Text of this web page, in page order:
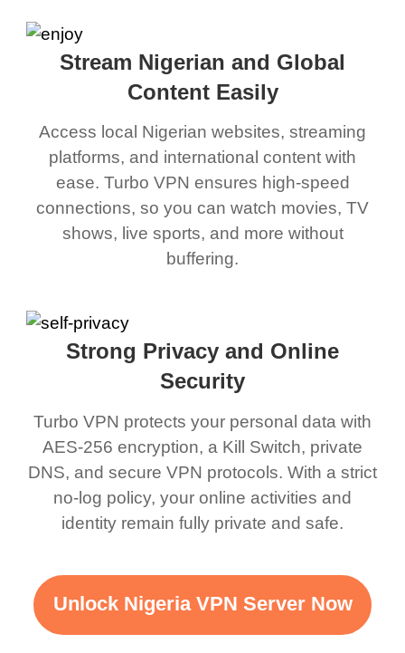
Stream Nigerian and Global
Content Easily
Access local Nigerian websites, streaming
platforms, and international content with
ease. Turbo VPN ensures high-speed
connections, so you can watch movies, TV
shows, live sports, and more without
buffering.
Strong Privacy and Online
Security
Turbo VPN protects your personal data with
AES-256 encryption, a Kill Switch, private
DNS, and secure VPN protocols. With a strict
no-log policy, your online activities and
identity remain fully private and safe.
Unlock Nigeria VPN Server Now